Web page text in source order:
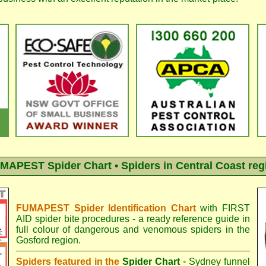
Spider Chart • Spiders in Central Coast
FUMAPEST Spider Identification Chartwith
FIRST
AID spider bite procedures - a ready reference guide in
full colour of dangerous and venomous spiders in the
Gosford region.
Spiders featured in the Spider Chart • Sydney funnel